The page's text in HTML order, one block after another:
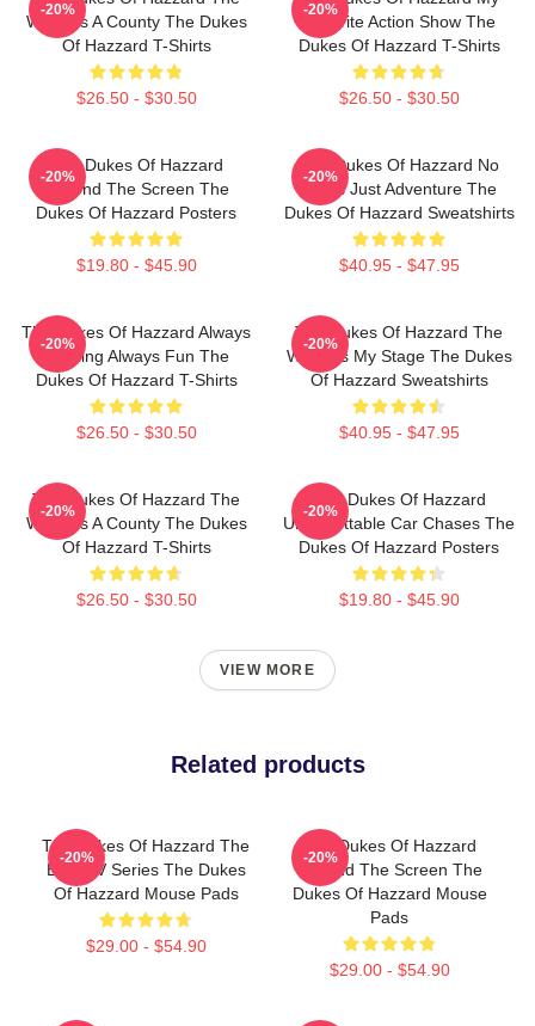
World Is A County The Dukes
Of Hazzard T-Shirts
$26.50 - $30.50
-20%
Favorite Action Show The
Dukes Of Hazzard T-Shirts
$26.50 - $30.50
-20%
The Dukes Of Hazzard
Beyond The Screen The
Dukes Of Hazzard Posters
$19.80 - $45.90
-20%
The Dukes Of Hazzard No
Limits Just Adventure The
Dukes Of Hazzard Sweatshirts
$40.95 - $47.95
-20%
The Dukes Of Hazzard Always
Thrilling Always Fun The
Dukes Of Hazzard T-Shirts
$26.50 - $30.50
-20%
The Dukes Of Hazzard The
World Is My Stage The Dukes
Of Hazzard Sweatshirts
$40.95 - $47.95
-20%
The Dukes Of Hazzard The
World Is A County The Dukes
Of Hazzard T-Shirts
$26.50 - $30.50
-20%
The Dukes Of Hazzard
Unforgettable Car Chases The
Dukes Of Hazzard Posters
$19.80 - $45.90
-20%
VIEW MORE
Related products
The Dukes Of Hazzard The
Best TV Series The Dukes
Of Hazzard Mouse Pads
$29.00 - $54.90
-20%
The Dukes Of Hazzard
Beyond The Screen The
Dukes Of Hazzard Mouse
Pads
$29.00 - $54.90
-20%